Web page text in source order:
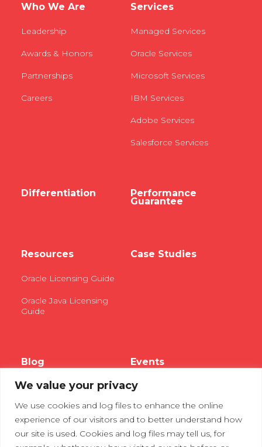
We value your privacy
We use cookies and log files to enhance the online
experience of our visitors and to better understand how
our site is used. Cookies and log files may tell us, for
Who We Are
Leadership
Awards & Honors
Partnerships
Careers
Services
Managed Services
Oracle Services
Microsoft Services
IBM Services
Adobe Services
Salesforce Services
Differentiation Performance
Guarantee
Resources
Oracle Licensing Guide
Oracle Java Licensing
Guide
Case Studies
Blog Events
Webinars
Tradeshows